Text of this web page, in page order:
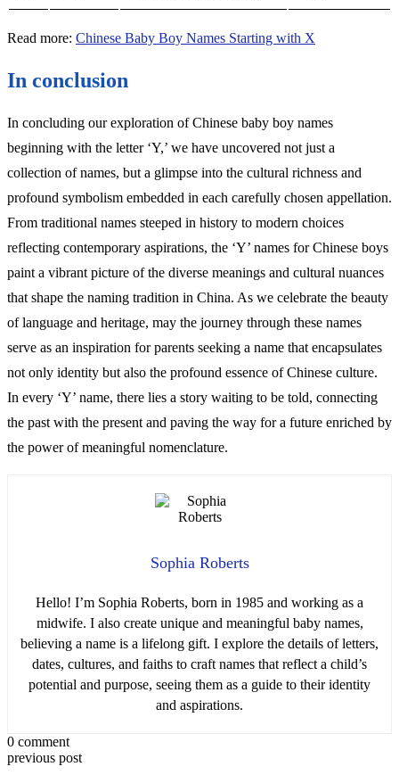
Read more: Chinese Baby Boy Names Starting with X
In conclusion
In concluding our exploration of Chinese baby boy names
beginning with the letter ‘Y,’ we have uncovered not just a
collection of names, but a glimpse into the cultural richness and
profound symbolism embedded in each carefully chosen appellation.
From traditional names steeped in history to modern choices
reflecting contemporary aspirations, the ‘Y’ names for Chinese boys
paint a vibrant picture of the diverse meanings and cultural nuances
that shape the naming tradition in China. As we celebrate the beauty
of language and heritage, may the journey through these names
serve as an inspiration for parents seeking a name that encapsulates
not only identity but also the profound essence of Chinese culture.
In every ‘Y’ name, there lies a story waiting to be told, connecting
the past with the present and paving the way for a future enriched by
the power of meaningful nomenclature.
Sophia Roberts
Hello! I’m Sophia Roberts, born in 1985 and working as a
midwife. I also create unique and meaningful baby names,
believing a name is a lifelong gift. I explore the details of letters,
dates, cultures, and faiths to craft names that reflect a child’s
potential and purpose, seeing them as a guide to their identity
and aspirations.
0 comment
previous post